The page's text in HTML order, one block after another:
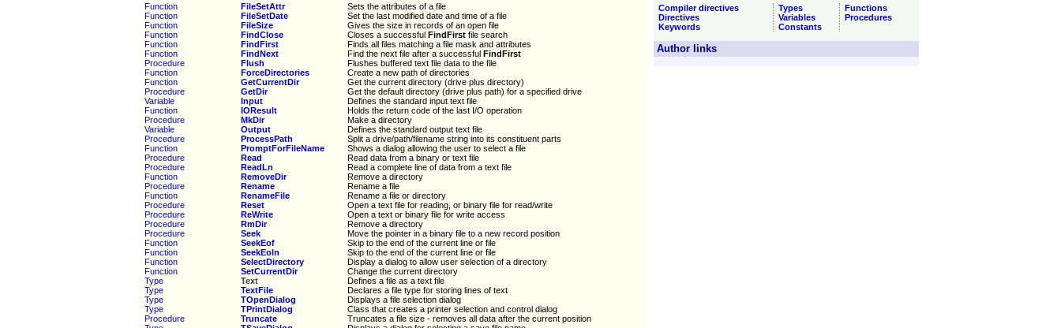
Function
FileSetAttr
Sets the attributes of a file
Function
FileSetDate
Set the last modified date and time of a file
Function
FileSize
Gives the size in records of an open file
Function
FindClose Closes a successful FindFirst file search
Function
FindFirst
Finds all files matching a file mask and attributes
Function
FindNext Find the next file after a successful FindFirst
Procedure
Flush
Flushes buffered text file data to the file
Function
ForceDirectories
Create a new path of directories
Function
GetCurrentDir
Get the current directory (drive plus directory)
Procedure
GetDir
Get the default directory (drive plus path) for a specified drive
Variable
Input
Defines the standard input text file
Function
IOResult
Holds the return code of the last I/O operation
Procedure
MkDir
Make a directory
Variable
Output
Defines the standard output text file
Procedure
ProcessPath
Split a drive/path/filename string into its constituent parts
Function
PromptForFileName
Shows a dialog allowing the user to select a file
Procedure
Read
Read data from a binary or text file
Procedure
ReadLn
Read a complete line of data from a text file
Function
RemoveDir
Remove a directory
Procedure
Rename
Rename a file
Function
RenameFile
Rename a file or directory
Procedure
Reset
Open a text file for reading, or binary file for read/write
Procedure
ReWrite
Open a text or binary file for write access
Procedure
RmDir
Remove a directory
Procedure
Seek
Move the pointer in a binary file to a new record position
Function
SeekEof
Skip to the end of the current line or file
Function
SeekEoln
Skip to the end of the current line or file
Function
SelectDirectory
Display a dialog to allow user selection of a directory
Function
SetCurrentDir
Change the current directory
Type
Text
Defines a file as a text file
Type
TextFile
Declares a file type for storing lines of text
Type
TOpenDialog
Displays a file selection dialog
Type
TPrintDialog
Class that creates a printer selection and control dialog
Procedure
Truncate
Truncates a file size - removes all data after the current position
Compiler directives
Directives
Keywords
Types
Variables
Constants
Functions
Procedures
Author links